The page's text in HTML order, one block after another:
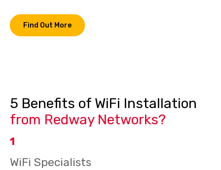
Find Out More
5 Benefits of WiFi Installation
from Redway Networks?
1
WiFi Specialists